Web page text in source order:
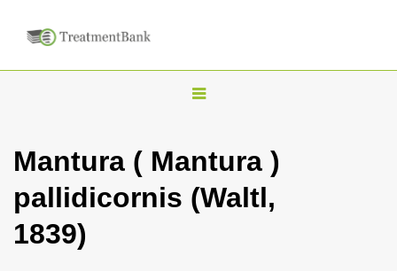
T
g
l
e
Mantura ( Mantura )
pallidicornis (Waltl,
1839)